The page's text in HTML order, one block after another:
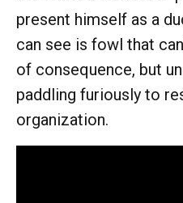
present himself as a
can see is fowl that
of consequence, but
paddling furiously to
organization.